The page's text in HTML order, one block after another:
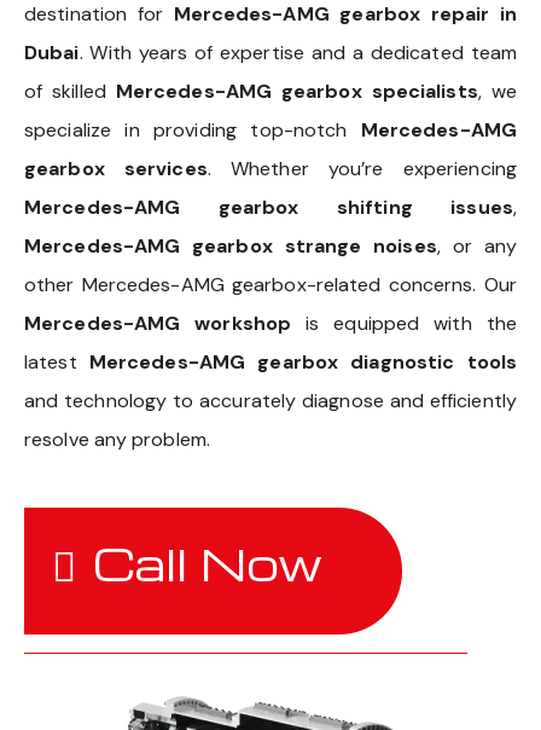
destination for Mercedes-AMG gearbox repair in
Dubai. With years of expertise and a dedicated team
of skilled Mercedes-AMG gearbox specialists, we
specialize in providing top-notch Mercedes-AMG
gearbox services. Whether you’re experiencing
Mercedes-AMG gearbox shifting issues,
Mercedes-AMG gearbox strange noises, or any
other Mercedes-AMG gearbox-related concerns. Our
Mercedes-AMG workshop is equipped with the
latest Mercedes-AMG gearbox diagnostic tools
and technology to accurately diagnose and efficiently
resolve any problem.
Call Now